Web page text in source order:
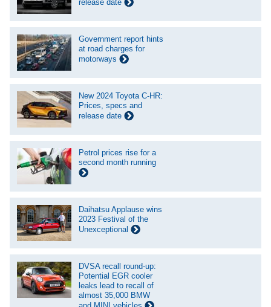
release date
Government report hints
at road charges for
motorways
New 2024 Toyota C-HR:
Prices, specs and
release date
Petrol prices rise for a
second month running
Daihatsu Applause wins
2023 Festival of the
Unexceptional
DVSA recall round-up:
Potential EGR cooler
leaks lead to recall of
almost 35,000 BMW